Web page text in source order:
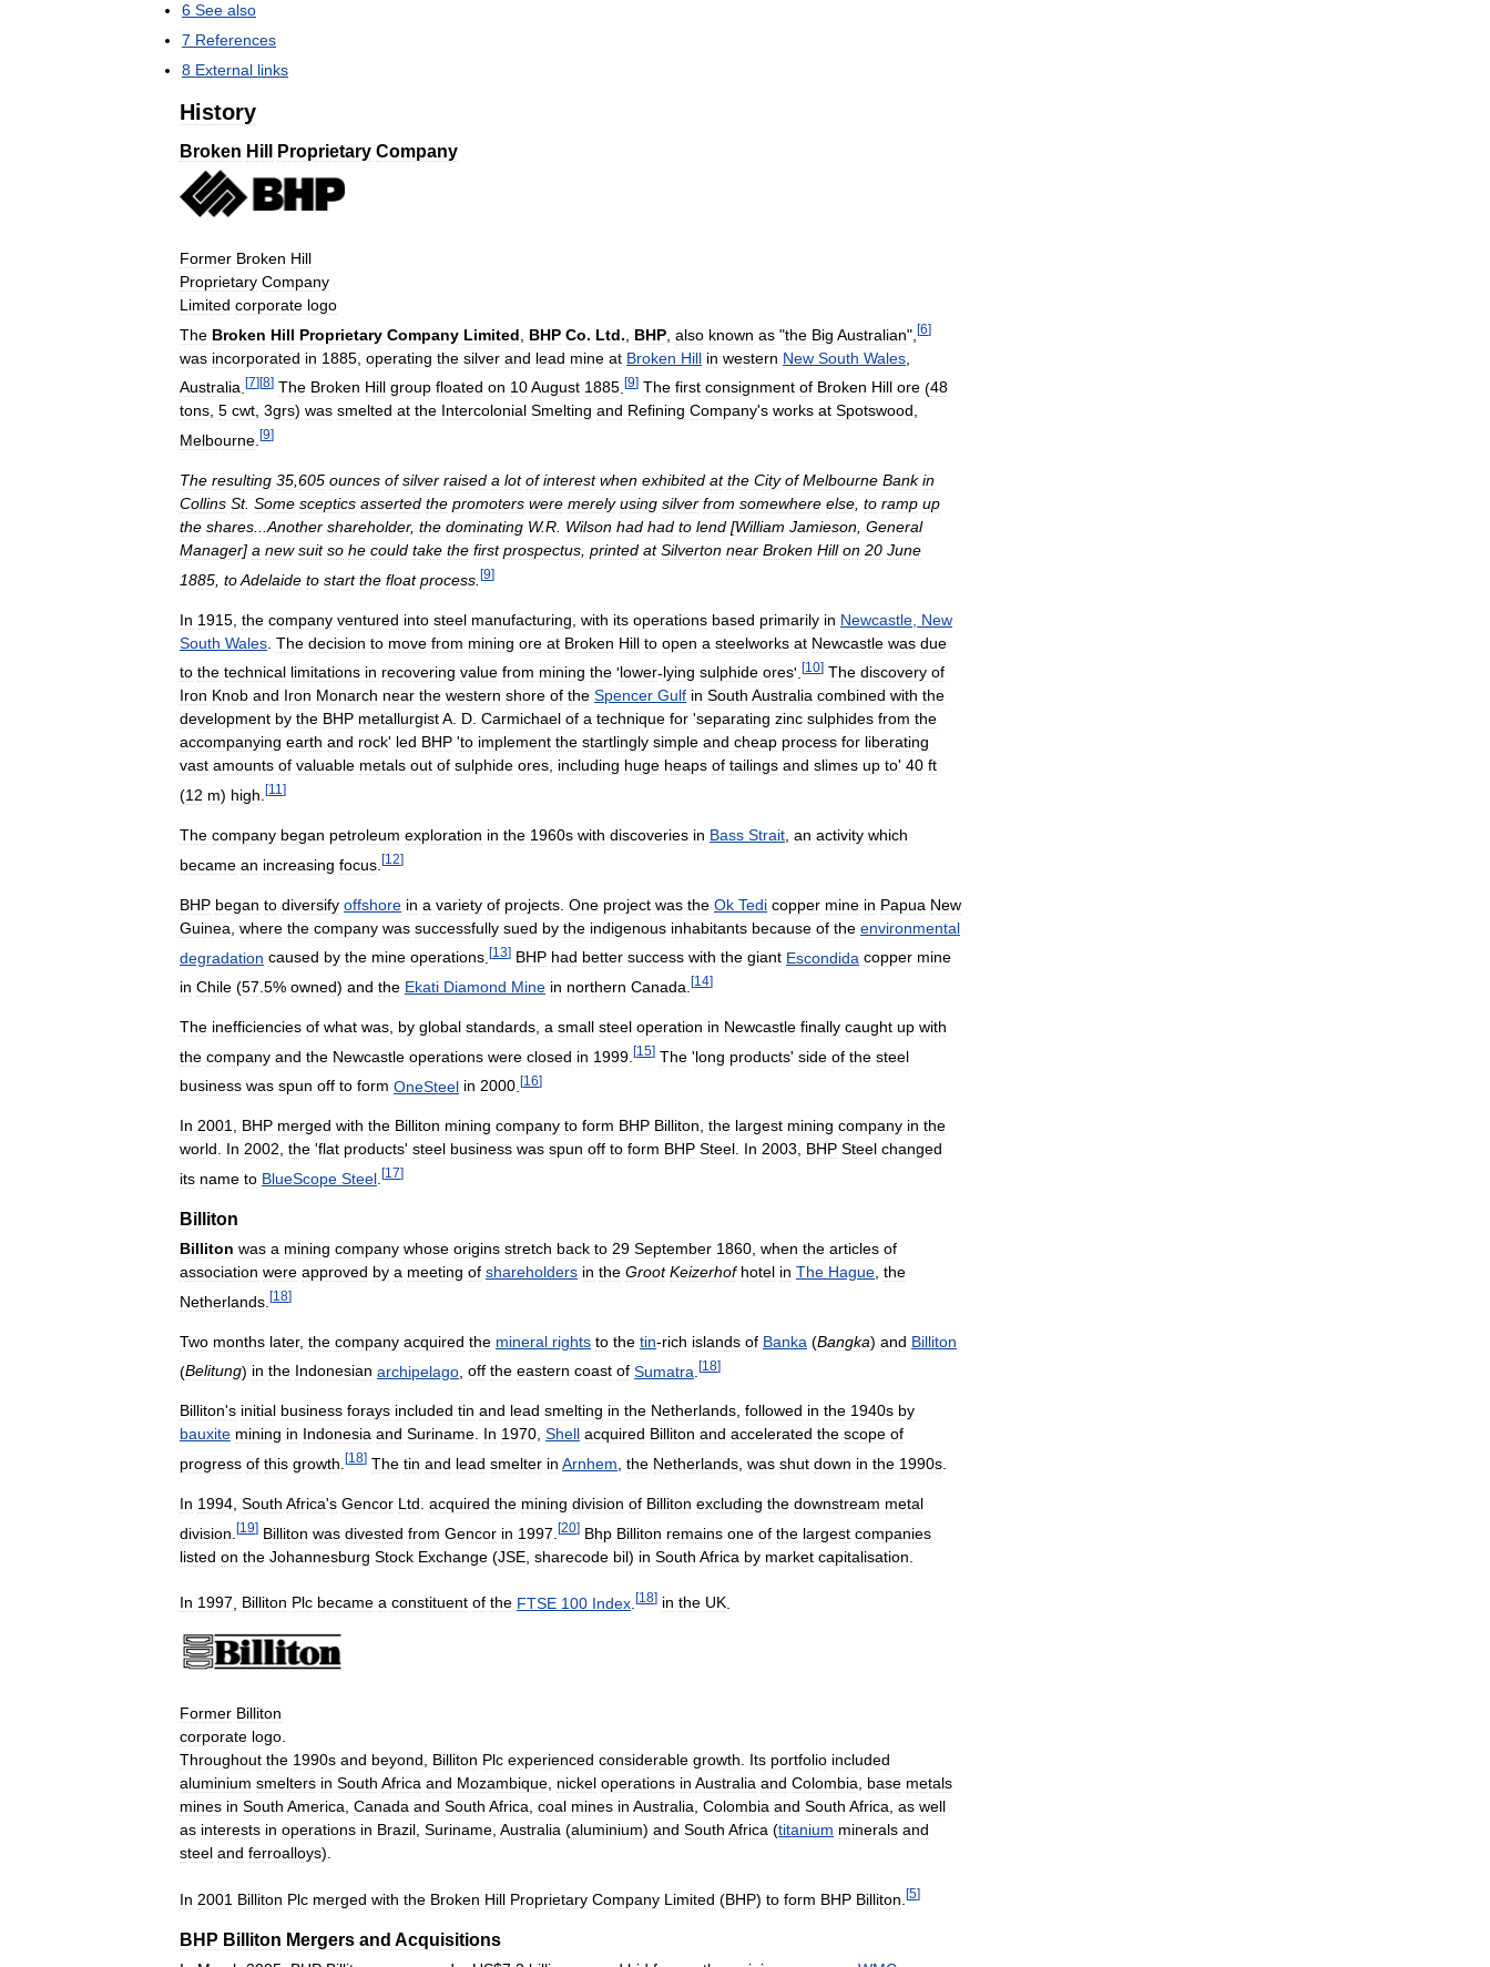
6 See also
7 References
8 External links
History
Broken Hill Proprietary Company
Former Broken Hill
Proprietary Company
Limited corporate logo
The Broken Hill Proprietary Company Limited BHP Co. Ltd. BHP also known as "the Big Australian", [6]
was incorporated in 1885 operating the silver and lead mine at Broken Hill in western New South Wales
Australia [7][8] The Broken Hill group floated on 10August 1885 [9] The first consignment of Broken Hill ore (48
tons, 5 cwt, 3grs) was smelted at the Intercolonial Smelting and Refining Company's works at Spotswood,
Melbourne [9]
The resulting 35 605 ounces of silver raised a lot of interest when exhibited at the City of Melbourne Bank in
Collins St. Some sceptics asserted the promoters were merely using silver from somewhere else to ramp up
the shares Another shareholder, the dominating W.R Wilson had had to lend [William Jamieson General
Manager] a new suit so he could take the first prospectus printed at Silverton near Broken Hill on 20 June
1885 toAdelaide to start the float process [9]
In 1915 the company ventured into steel manufacturing with its operations based primarily in Newcastle New
South Wales The decision to move from mining ore at Broken Hill to open a steelworks at Newcastle was due
to the technical limitations in recovering value from mining the 'lower-lying sulphide ores'. [10] The discovery of
Iron Knob and Iron Monarch near the western shore of the Spencer Gulf in South Australia combined with the
development by the BHP metallurgistA. D. Carmichael of a technique for 'separating zinc sulphides from the
accompanying earth and rock' led BHP 'to implement the startlingly simple and cheap process for liberating
vast amounts of valuable metals out of sulphide ores, including huge heaps of tailings and slimes up to' 40 ft
(12 m) high [11 ]
The company began petroleum exploration in the 1960s with discoveries in Bass Strait an activity which
became an increasing focus [12]
BHP began to diversify offshore in a variety of projects One project was the Ok Tedi copper mine in Papua New
Guinea where the company was successfully sued by the indigenous inhabitants because of the environmental
degradation caused by the mine operations [13] BHP had better success with the giant Escondida copper mine
in Chile (57 5% owned) and the Ekati Diamond Mine in northern Canada [14]
The inefficiencies of what was by global standards a small steel operation in Newcastle finally caught up with
the company and the Newcastle operations were closed in 1999 [15] The 'long products' side of the steel
business was spun off to form OneSteel in 2000 [16]
In 2001, BHP merged with the Billiton mining company to form BHP Billiton, the largest mining company in the
world. In 2002, the 'flat products' steel business was spun off to form BHP Steel. In 2003, BHP Steel changed
its name to BlueScope Steel [17]
Billiton
Billiton was a mining company whose origins stretch back to 29 September 1860 when the articles of
association were approved by a meeting of shareholders in the Groot Keizerhof hotel in The Hague the
Netherlands [18]
Two months later, the company acquired the mineral rights to the tin-rich islands of Banka (Bangka) and Billiton
(Belitung) in the Indonesian archipelago off the eastern coast of Sumatra [18]
Billiton's initial business forays included tin and lead smelting in the Netherlands followed in the 1940s by
bauxite mining in Indonesia and Suriname In 1970 Shell acquired Billiton and accelerated the scope of
progress of this growth [18] The tin and lead smelter in Arnhem the Netherlands was shut down in the 1990s
In 1994 South Africa's Gencor Ltd acquired the mining division of Billiton excluding the downstream metal
division [19] Billiton was divested from Gencor in 1997 [20] Bhp Billiton remains one of the largest companies
listed on the Johannesburg Stock Exchange (JSE sharecode bil) in South Africa by market capitalisation
In 1997 Billiton Plc became a constituent of the FTSE 100 Index [18] in the UK
Former Billiton
corporate logo
Throughout the 1990s and beyond Billiton Plc experienced considerable growth Its portfolio included
aluminium smelters in South Africa and Mozambique nickel operations in Australia and Colombia base metals
mines in South America Canada and South Africa coal mines in Australia Colombia and South Africa as well
as interests in operations in Brazil Suriname Australia (aluminium) and South Africa (titanium minerals and
steel and ferroalloys).
In 2001 Billiton Plc merged with the Broken Hill Proprietary Company Limited (BHP) to form BHP Billiton [5]
BHP Billiton Mergers and Acquisitions